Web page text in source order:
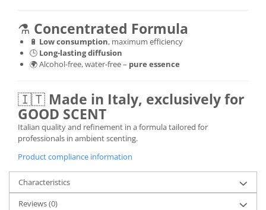
⚗️ Concentrated Formula
🔋 Low consumption, maximum efficiency
🕒 Long-lasting diffusion
🌍 Alcohol-free, water-free – pure essence
🇮🇹 Made in Italy, exclusively for
GOOD SCENT
Italian quality and refinement in a formula tailored for
professionals in ambient scenting.
Product compliance information
Characteristics
Reviews(0)